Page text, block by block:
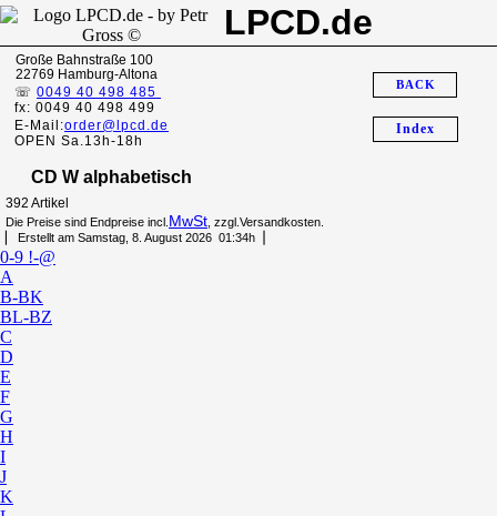
LPCD.de
Große Bahnstraße 100
22769 Hamburg-Altona
☏ 0049 40 498 485
fx: 0049 40 498 499
E-Mail:order@lpcd.de
OPEN Sa.13h-18h
Index
BACK
CD W alphabetisch
392 Artikel
Die Preise sind Endpreise incl. MwSt , zzgl.Versandkosten.
▏ Erstellt am Samstag, 8. August 2026 01:34h▕
0-9 !-@
A
B-BK
BL-BZ
C
D
E
F
G
H
I
J
K